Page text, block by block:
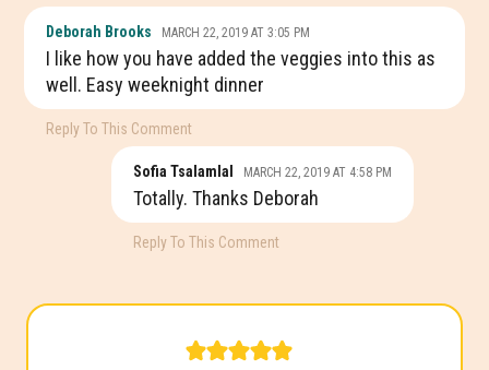
Deborah Brooks MARCH 22, 2019 AT 3:05 PM
I like how you have added the veggies into this as
well. Easy weeknight dinner
Reply To This Comment
Sofia Tsalamlal MARCH 22, 2019 AT 4:58 PM
Totally. Thanks Deborah
Reply To This Comment